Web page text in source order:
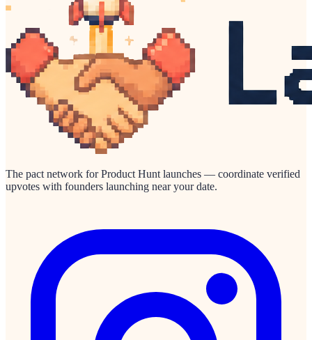
The pact network for Product Hunt launches — coordinate verified
upvotes with founders launching near your date.